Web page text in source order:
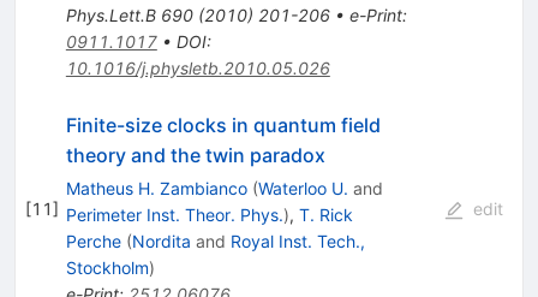
Phys.Lett.B 690(2010) 201-206• e-Print:
0911.1017• DOI:
10.1016/j.physletb.2010.05.026
[11]
Finite-size clocks in quantum field
theory and the twin paradox
Matheus H. Zambianco (Waterloo U. and
Perimeter Inst. Theor. Phys.), T. Rick
Perche (Nordita and Royal Inst. Tech.,
Stockholm)
edit